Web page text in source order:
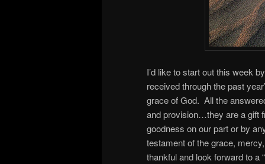
I’d like to start out this week
received through the past
grace of God. All the
and provision…they are a gift
goodness on our part or by
testament of the grace,
thankful and look forward to a